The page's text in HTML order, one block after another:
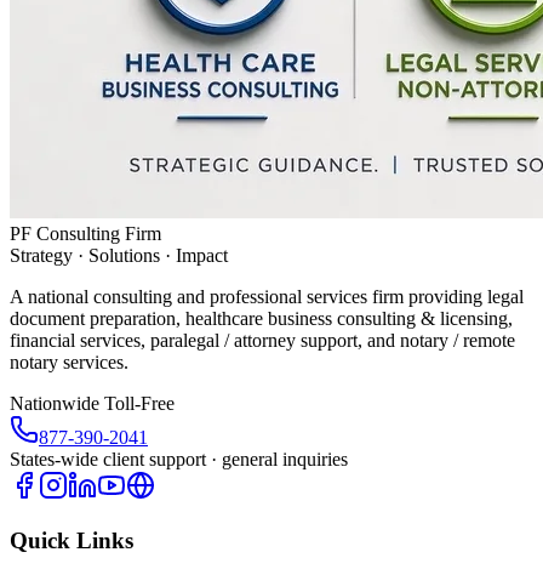
PF Consulting Firm
Strategy · Solutions · Impact
A national consulting and professional services firm providing legal
document preparation, healthcare business consulting & licensing,
financial services, paralegal / attorney support, and notary / remote
notary services.
Nationwide Toll-Free
877-390-2041
States-wide client support · general inquiries
Quick Links